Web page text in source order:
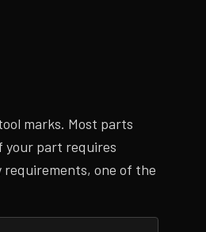
marks. Most parts
your part requires
one of the